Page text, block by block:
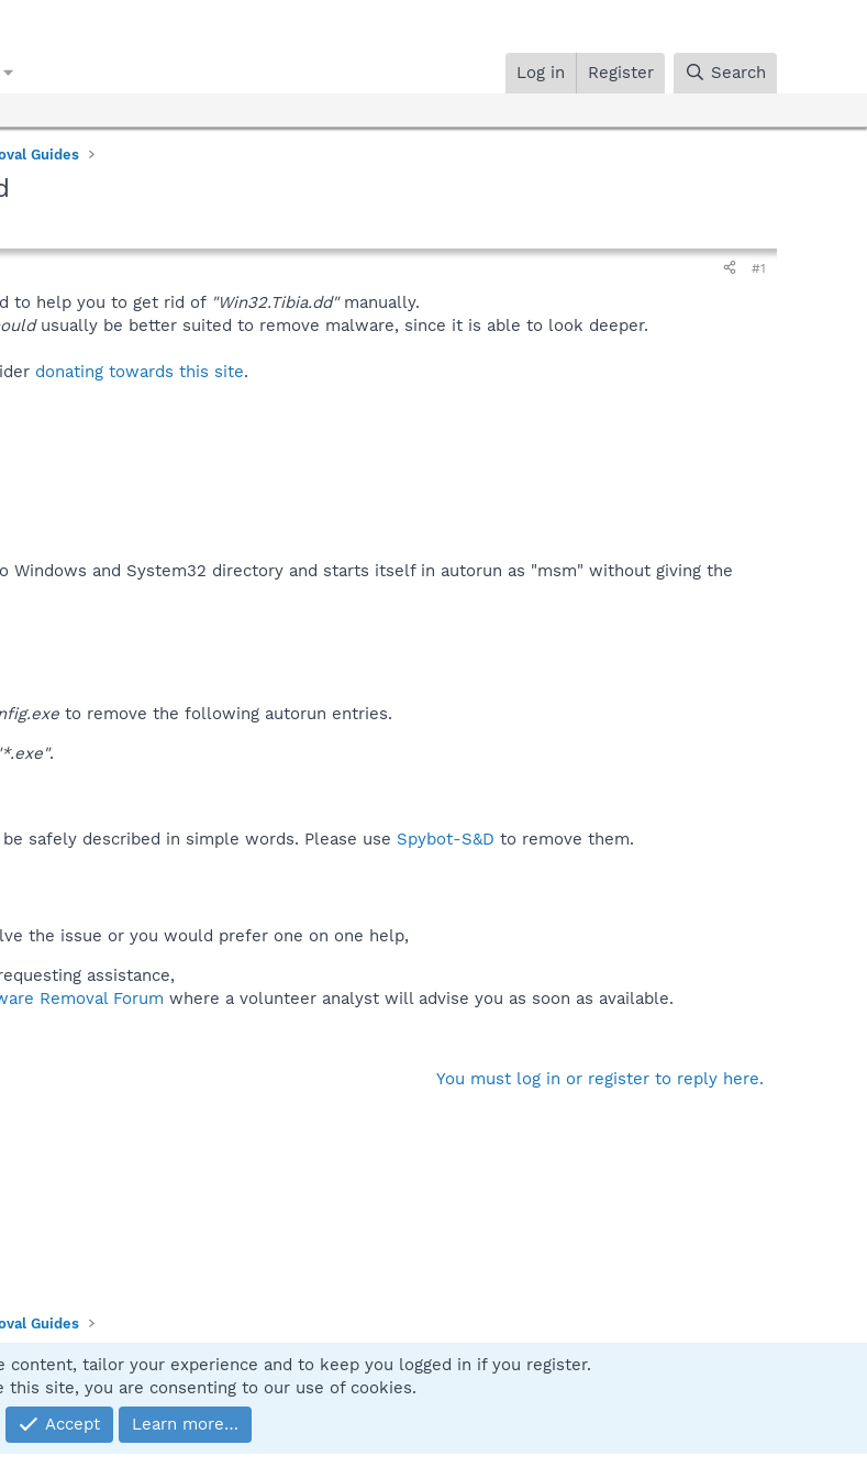
Log in Register Search
Guides
#1
to help you to get rid of "Win32.Tibia.dd"manually.
usually be better suited to remove malware, since it is able to look deeper.
donating towards this site.
Windows and System32 directory and starts itself in autorun as "msm" without giving the
to remove the following autorun entries.
.
safely described in simple words. Please use Spybot-S&D to remove them.
the issue or you would prefer one on one help,
assistance,
Removal Forum where a volunteer analyst will advise you as soon as available.
You must log in or register to reply here.
Guides
Contact us
platform by XenForo® © 2010-2025 XenForo Ltd.
tailor your experience and to keep you logged in if you register.
this site, you are consenting to our use of cookies.
Accept
Learn more…